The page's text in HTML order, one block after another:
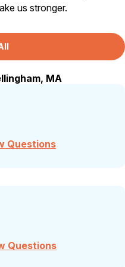
us stronger.
MA
Questions
Questions